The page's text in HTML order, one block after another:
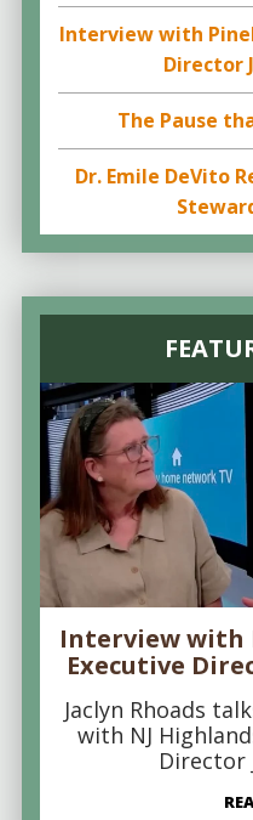
Interview with
Director
The Pause
Dr. Emile DeVito
Interview with
Executive
Jaclyn Rhoads
with NJ
Director